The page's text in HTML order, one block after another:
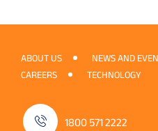
ABOUT US NEWS AND
CAREERS
TECHNOLOGY
1800 571 2222